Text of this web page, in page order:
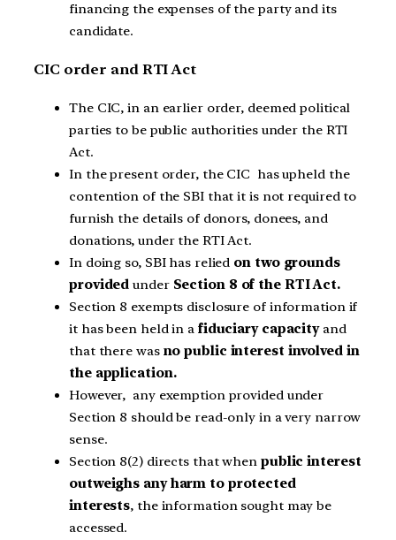
financing the expenses of the party and its
candidate.
CIC order and RTI Act
The CIC, in an earlier order, deemed political
parties to be public authorities under the RTI
Act.
In the present order, the CIC has upheld the
contention of the SBI that it is not required to
furnish the details of donors, donees, and
donations, under the RTI Act.
In doing so, SBI has relied on two grounds
provided under Section 8 of the RTI Act.
Section 8 exempts disclosure of information if
it has been held in a fiduciary capacityand
that there wasno public interest involved in
the application.
However, any exemption provided under
Section 8 should be read-only in a very narrow
sense.
Section 8(2) directs that when public interest
outweighs any harm to protected
interests, the information sought may be
accessed.